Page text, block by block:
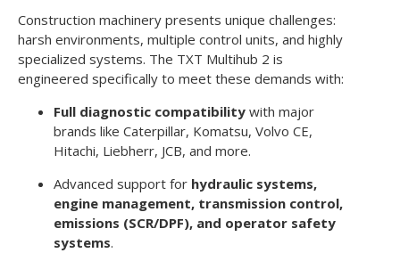
Construction machinery presents unique challenges:
harsh environments, multiple control units, and highly
specialized systems. The TXT Multihub 2 is
engineered specifically to meet these demands with:
Full diagnostic compatibility with major
brands like Caterpillar, Komatsu, Volvo CE,
Hitachi, Liebherr, JCB, and more.
Advanced support for hydraulic systems,
engine management, transmission control,
emissions (SCR/DPF), and operator safety
systems.